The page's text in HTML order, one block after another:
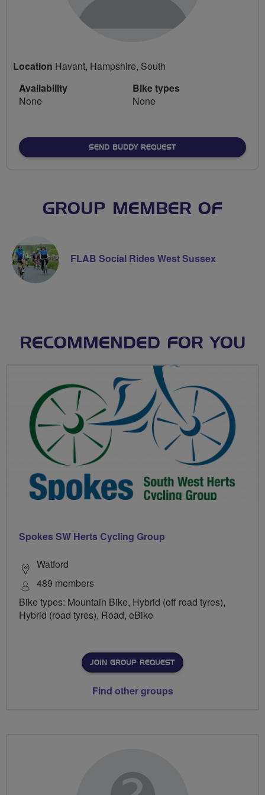
Location Havant, Hampshire, South
Availability
None
Bike types
None
SEND BUDDY REQUEST
GROUP MEMBER OF
FLAB Social Rides West Sussex
RECOMMENDED FOR YOU
Spokes SW Herts Cycling Group
Watford
489 members
Bike types: Mountain Bike, Hybrid (off road tyres),
Hybrid (road tyres), Road, eBike
JOIN GROUP REQUEST
Find other groups